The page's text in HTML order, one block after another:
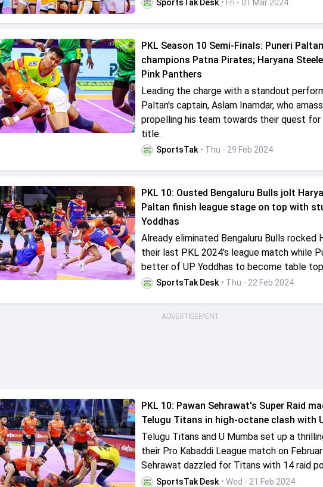
SportsTak Desk • Fri - 01 Mar 2024
PKL Season 10 Semi-Finals: Puneri
champions Patna Pirates; Haryana
Pink Panthers
Leading the charge with a standout
Paltan's captain, Aslam Inamdar, who
propelling his team towards their quest
title.
SportsTak • Thu - 29 Feb 2024
PKL 10: Ousted Bengaluru Bulls jolt
Paltan finish league stage on top with
Yoddhas
Already eliminated Bengaluru Bulls rocked
their last PKL 2024's league match while
better of UP Yoddhas to become table
SportsTak Desk • Thu - 22 Feb 2024
ADVERTISEMENT
PKL 10: Pawan Sehrawat's Super Raid
Telugu Titans in high-octane clash with
Telugu Titans and U Mumba set up a
their Pro Kabaddi League match on
Sehrawat dazzled for Titans with 14 raid
SportsTak Desk • Wed - 21 Feb 2024